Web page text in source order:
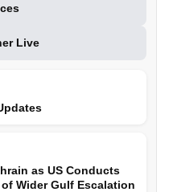
Live
as US Conducts
Wider Gulf Escalation